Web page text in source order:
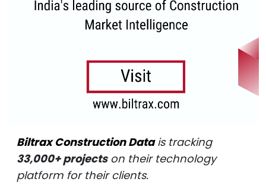
Biltrax Construction Datais tracking
33,000+ projectson their technology
platform for their clients.